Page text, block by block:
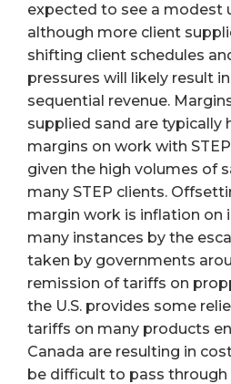
expected to see a modest
although more client
shifting client schedules
pressures will likely result
sequential revenue.
supplied sand are typically
margins on work with
given the high volumes of
many STEP clients.
margin work is inflation on
many instances by the
taken by governments
remission of tariffs on
the U.S. provides some
tariffs on many products
Canada are resulting in
be difficult to pass through